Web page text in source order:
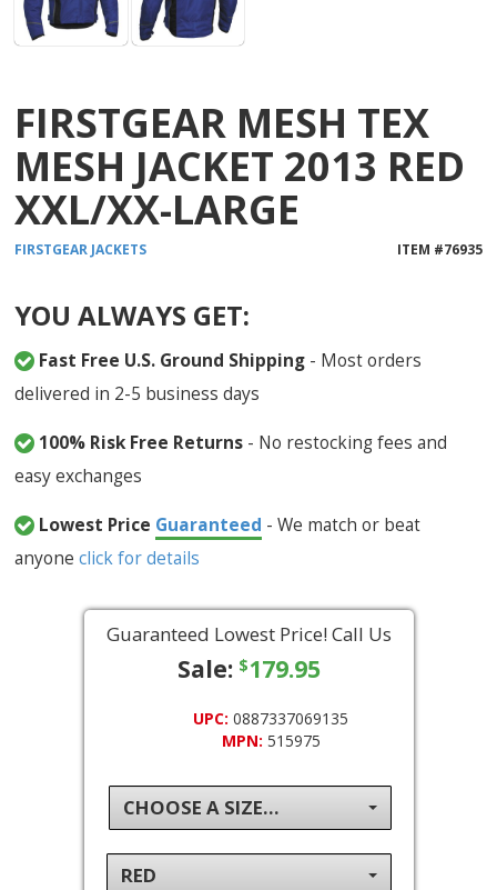
FIRSTGEAR MESH TEX
MESH JACKET 2013 RED
XXL/XX-LARGE
FIRSTGEAR JACKETS ITEM #76935
YOU ALWAYS GET:
Fast Free U.S. Ground Shipping - Most orders
delivered in 2-5 business days
100% Risk Free Returns - No restocking fees and
easy exchanges
Lowest Price Guaranteed - We match or beat
anyoneclick for details
Guaranteed Lowest Price! Call Us
Sale: $179.95
UPC: 0887337069135
MPN: 515975
CHOOSE A SIZE...
RED